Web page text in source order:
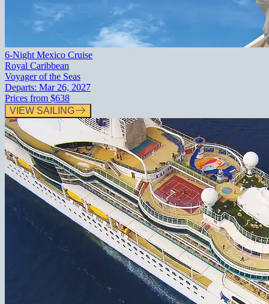
6-Night Mexico Cruise
Royal Caribbean
Voyager of the Seas
Departs: Mar 26, 2027
Prices from $638
VIEW SAILING